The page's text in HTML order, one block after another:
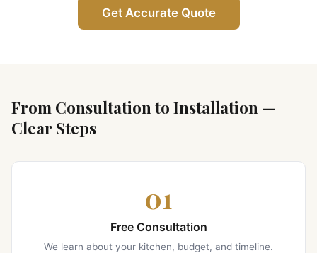
Get Accurate Quote
From Consultation to Installation —
Clear Steps
01
Free Consultation
We learn about your kitchen, budget, and timeline.